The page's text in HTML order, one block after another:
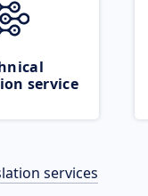
service
services